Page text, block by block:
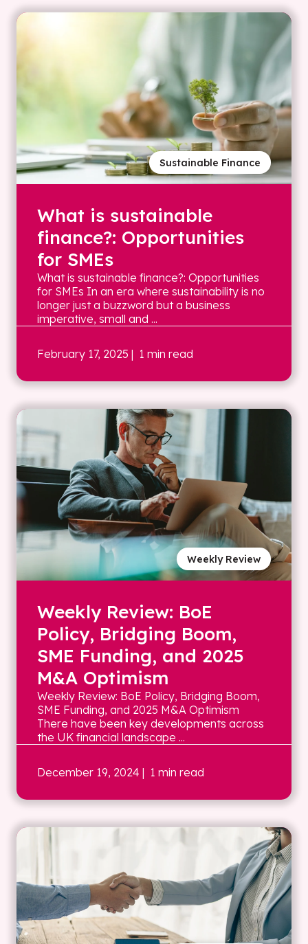
Sustainable Finance
What is sustainable
finance?: Opportunities
for SMEs
What is sustainable finance?: Opportunities
for SMEs In an era where sustainability is no
longer just a buzzword but a business
imperative, small and ...
February 17, 2025 | 1 min read
Weekly Review
Weekly Review: BoE
Policy, Bridging Boom,
SME Funding, and 2025
M&A Optimism
Weekly Review: BoE Policy, Bridging Boom,
SME Funding, and 2025 M&A Optimism
There have been key developments across
the UK financial landscape ...
December 19, 2024 | 1 min read